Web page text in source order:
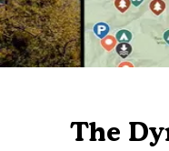
The